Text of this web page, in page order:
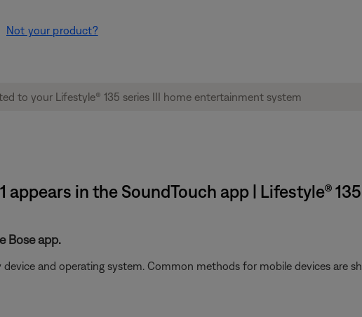
Not your product?
appears in the SoundTouch app | Lifestyle®
Bose app.
device and operating system. Common methods for mobile devices are